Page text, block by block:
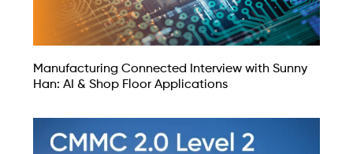
Manufacturing Connected Interview with Sunny
Han: AI & Shop Floor Applications